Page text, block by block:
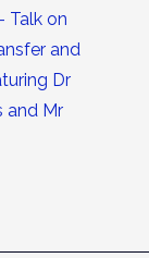
Talk on
and
Dr
and Mr